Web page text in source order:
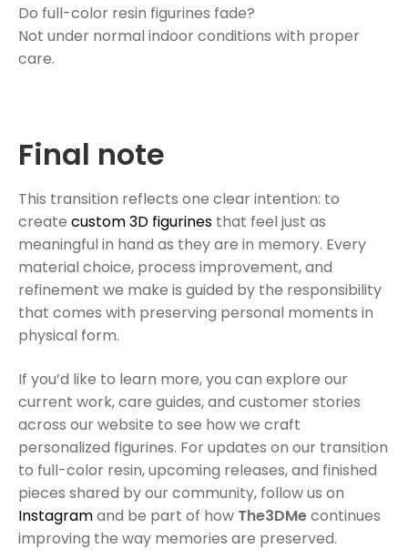
Do full-color resin figurines fade?
Not under normal indoor conditions with proper
care.
Final note
This transition reflects one clear intention: to
create custom 3D figurines that feel just as
meaningful in hand as they are in memory. Every
material choice, process improvement, and
refinement we make is guided by the responsibility
that comes with preserving personal moments in
physical form.
If you’d like to learn more, you can explore our
current work, care guides, and customer stories
across our website to see how we craft
personalized figurines. For updates on our transition
to full-color resin, upcoming releases, and finished
pieces shared by our community, follow us on
Instagramand be part of how The3DMecontinues
improving the way memories are preserved.